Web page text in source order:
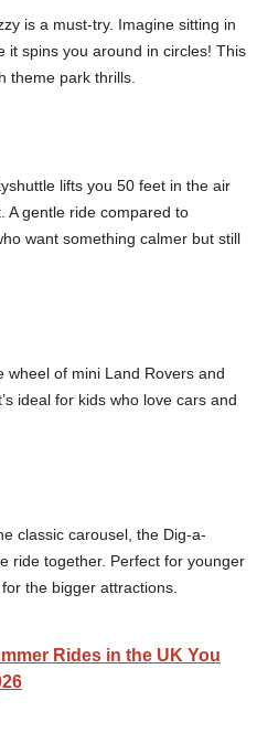
is a must-try. Imagine sitting in
it spins you around in circles! This
theme park thrills.
lifts you 50 feet in the air
A gentle ride compared to
want something calmer but still
wheel of mini Land Rovers and
ideal for kids who love cars and
classic carousel, the Dig-a-
ride together. Perfect for younger
the bigger attractions.
Rides in the UK You